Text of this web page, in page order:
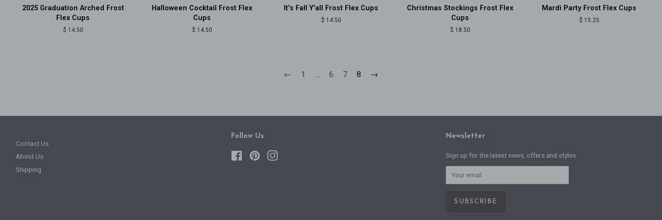
2025 Graduation Arched Frost
Flex Cups
Regular
$ 14.50
Halloween Cocktail Frost Flex
Cups
Regular
$ 14.50
It's Fall Y'all Frost Flex Cups
Regular
$ 14.50
Christmas Stockings Frost Flex
Cups
Regular
$ 18.50
Mardi Party Frost Flex Cups
Regular
$ 15.25
← 1 … 6 7 8 →
Contact Us
About Us
Shipping
Follow Us
FacebookPinterestInstagram
Newsletter
Sign up for the latest news, offers and styles